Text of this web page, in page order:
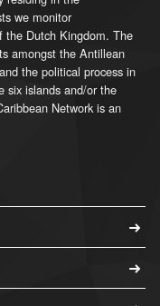
we monitor
the Dutch Kingdom. The
amongst the Antillean
the political process in
six islands and/or the
Network is an